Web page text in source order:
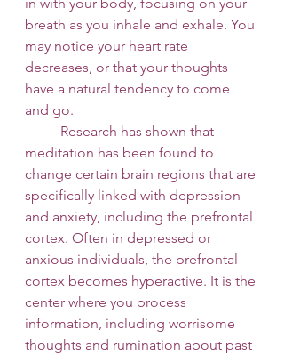
breath as you inhale and exhale. You
may notice your heart rate
decreases, or that your thoughts
have a natural tendency to come
and go.
meditation has been found to
change certain brain regions that are
specifically linked with depression
and anxiety, including the prefrontal
cortex. Often in depressed or
anxious individuals, the prefrontal
cortex becomes hyperactive. It is the
center where you process
information, including worrisome
thoughts and rumination about past